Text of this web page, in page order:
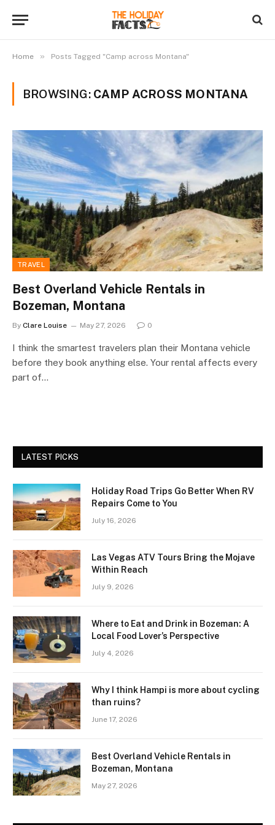
Home » Posts Tagged "Camp across Montana"
BROWSING: CAMP ACROSS MONTANA
TRAVEL
Best Overland Vehicle Rentals in
Bozeman, Montana
By Clare Louise May 27, 2026 0
I think the smartest travelers plan their Montana vehicle
before they book anything else. Your rental affects every
part of…
LATEST PICKS
Holiday Road Trips Go Better When RV
Repairs Come to You
July 16, 2026
Las Vegas ATV Tours Bring the Mojave
Within Reach
July 9, 2026
Where to Eat and Drink in Bozeman: A
Local Food Lover’s Perspective
July 4, 2026
Why I think Hampi is more about cycling
than ruins?
June 17, 2026
Best Overland Vehicle Rentals in
Bozeman, Montana
May 27, 2026